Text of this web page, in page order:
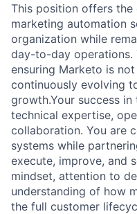
This position offers
marketing automation
organization while
day-to-day operations.
ensuring Marketo is
continuously evolving
growth.Your success
technical expertise,
collaboration. You are
systems while
execute, improve, and
mindset, attention to
understanding of how
the full customer